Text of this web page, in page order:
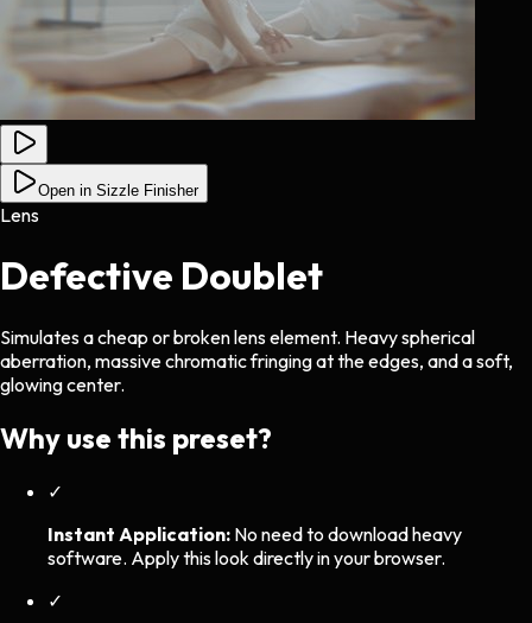
Open in Sizzle Finisher
Lens
Defective Doublet
Simulates a cheap or broken lens element. Heavy spherical
aberration, massive chromatic fringing at the edges, and a soft,
glowing center.
Why use this preset?
✓
Instant Application: No need to download heavy
software. Apply this look directly in your browser.
✓